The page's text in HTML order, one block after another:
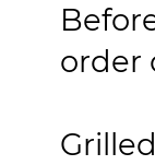
order